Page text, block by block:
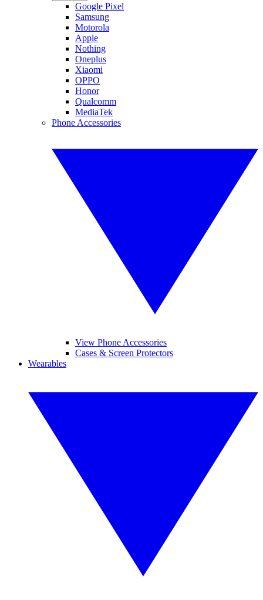
Google Pixel
Samsung
Motorola
Apple
Nothing
Oneplus
Xiaomi
OPPO
Honor
Qualcomm
MediaTek
Phone Accessories
View Phone Accessories
Cases & Screen Protectors
Wearables